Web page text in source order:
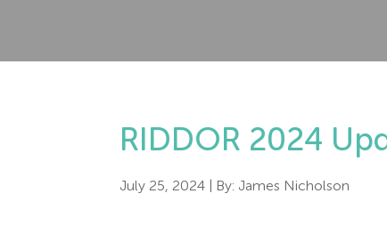
RIDDOR 2024
July 25, 2024 | By: James Nicholson